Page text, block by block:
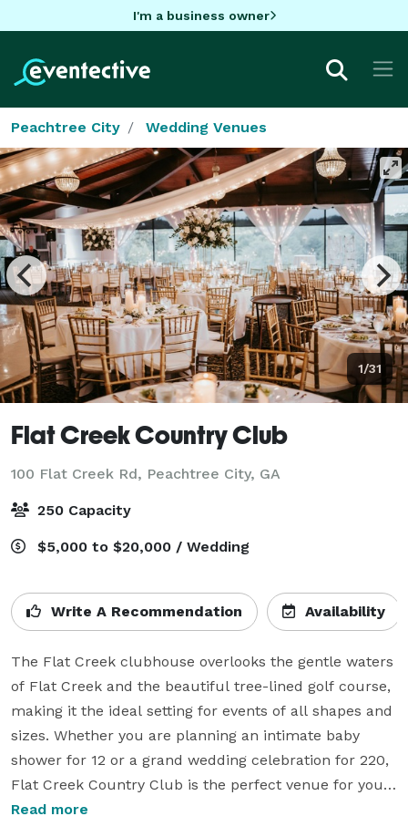
I'm a business owner
Peachtree City Wedding Venues
1/31
Flat Creek Country Club
100 Flat Creek Rd, Peachtree City, GA
250 Capacity
$5,000 to $20,000 / Wedding
Write A Recommendation Availability
The Flat Creek clubhouse overlooks the gentle waters
of Flat Creek and the beautiful tree-lined golf course,
making it the ideal setting for events of all shapes and
sizes. Whether you are planning an intimate baby
shower for 12 or a grand wedding celebration for 220,
Flat Creek Country Club is the perfect venue for your
next event.
Read more